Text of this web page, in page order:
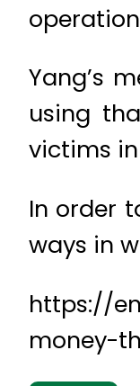
Yang’s
using
victims
In order
ways in
https://
money-